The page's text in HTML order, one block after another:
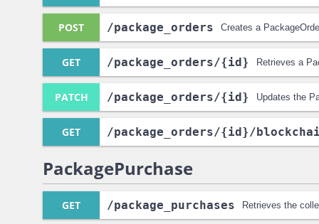
POST /package_orders Creates a
GET /package_orders/{id} Retrieves a
PATCH /package_orders/{id} Updates the
GET /package_orders/{id}/
PackagePurchase
GET /package_purchases Retrieves the